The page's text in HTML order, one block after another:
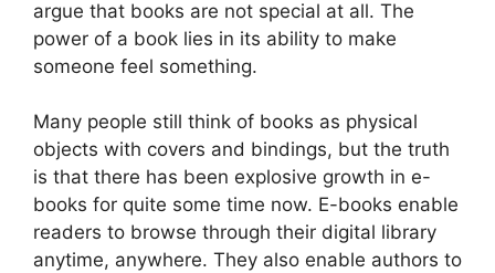
argue that books are not special at all. The
power of a book lies in its ability to make
someone feel something.
Many people still think of books as physical
objects with covers and bindings, but the truth
is that there has been explosive growth in e-
books for quite some time now. E-books enable
readers to browse through their digital library
anytime, anywhere. They also enable authors to